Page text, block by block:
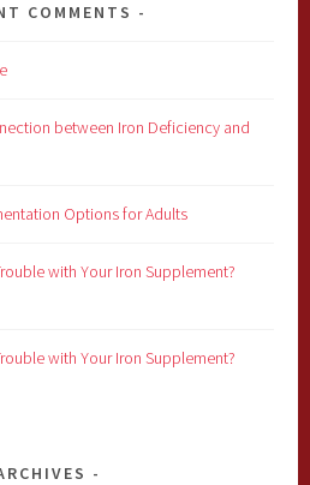
COMMENTS
between Iron Deficiency and
Options for Adults
with Your Iron Supplement?
with Your Iron Supplement?